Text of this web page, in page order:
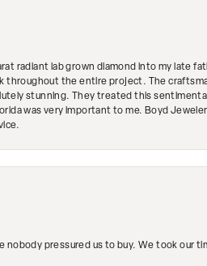
radiant lab grown diamond into my late
throughout the entire project. The
stunning. They treated this
was very important to me. Boyd
pressured us to buy. We took our